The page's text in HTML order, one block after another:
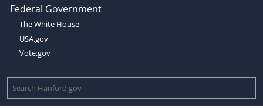
Federal Government
The White House
USA.gov
Vote.gov